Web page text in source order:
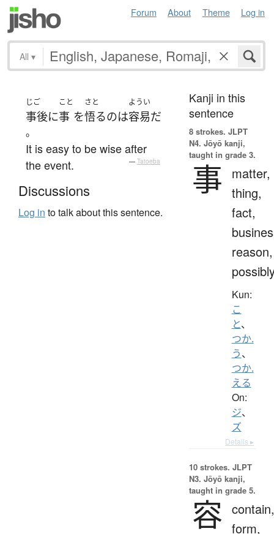
Forum About Theme Log in
All ▾
じご
事後に
こと
事 を
さと
悟るのは
ようい
容易だ
。
It is easy to be wise after
the event.
— Tatoeba
Discussions
Log in to talk about this sentence.
Kanji in this
sentence
8 strokes. JLPT
N4. Jōyō kanji,
taught in grade 3.
事
matter,
thing,
fact,
reason,
Kun:
こ
と、
つか.
う、
つか.
える
On:
ジ、
ズ
Details ▸
10 strokes. JLPT
N3. Jōyō kanji,
taught in grade 5.
容 contain,
form,